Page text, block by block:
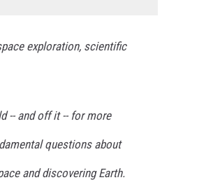
exploration, scientific
-- and off it -- for more
questions about
and discovering Earth.